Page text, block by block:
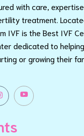
with care,
treatment.
IVF is the Best IVF
dedicated to
or growing their